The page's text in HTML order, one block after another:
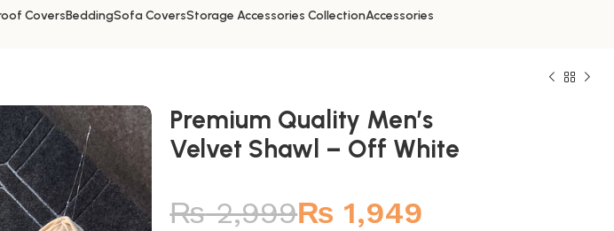
CoversBeddingSofa CoversStorage Accessories CollectionAccessories
Premium Quality Men’s
Velvet Shawl – Off White
₨2,999₨ 1,949